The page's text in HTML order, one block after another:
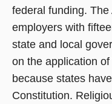
federal funding.
employers with
state and local
on the application
because states
Constitution.